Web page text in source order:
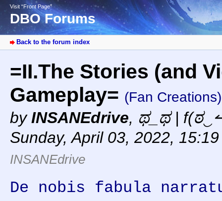
Visit “Front Page”
DBO Forums
Back to the forum index
=II.The Stories (and
Gameplay= (Fan Creations)
byINSANEdrive, ಥ_ಥ |
Sunday, April 03, 2022,
INSANEdrive
De nobis fabula